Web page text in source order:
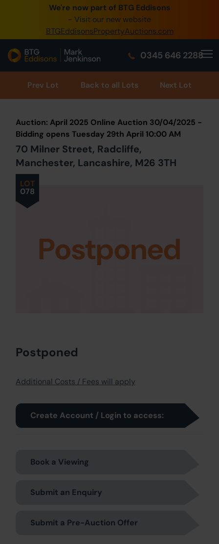
We're now part of BTG Eddisons
- Visit our new website
BTGEddisonsPropertyAuctions.com
0345 646 2288
0345 505 1200
Create Account / Login
Home
Buy Property
Our Online Auctions
About Us
Prev Lot Back to all Lots Next Lot
LOT
078
Auction: April 2025 Online Auction 30/04/2025 -
Bidding opens Tuesday 29th April 10:00 AM
70 Milner Street, Radcliffe,
Manchester, Lancashire, M26 3TH
Postponed
Postponed
Additional Costs / Fees will apply
Create Account / Login to access:
Book a Viewing
Submit an Enquiry
Submit a Pre-Auction Offer